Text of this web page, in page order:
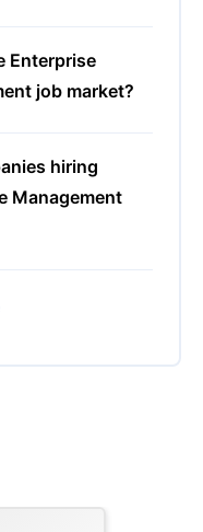
Enterprise
job market?
hiring
Management